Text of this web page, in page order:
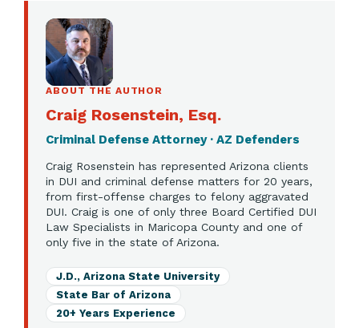
ABOUT THE AUTHOR
Craig Rosenstein, Esq.
Criminal Defense Attorney · AZ Defenders
Craig Rosenstein has represented Arizona clients
in DUI and criminal defense matters for 20 years,
from first-offense charges to felony aggravated
DUI. Craig is one of only three Board Certified DUI
Law Specialists in Maricopa County and one of
only five in the state of Arizona.
J.D., Arizona State University
State Bar of Arizona
20+ Years Experience